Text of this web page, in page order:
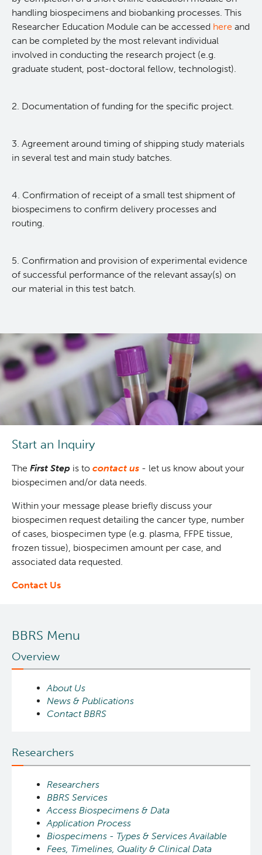
handling biospecimens and biobanking processes. This
Researcher Education Module can be accessed here and
can be completed by the most relevant individual
involved in conducting the research project (e.g.
graduate student, post-doctoral fellow, technologist).
2. Documentation of funding for the specific project.
3. Agreement around timing of shipping study materials
in several test and main study batches.
4. Confirmation of receipt of a small test shipment of
biospecimens to confirm delivery processes and
routing.
5. Confirmation and provision of experimental evidence
of successful performance of the relevant assay(s) on
our material in this test batch.
Start an Inquiry
The First Step is to contact us - let us know about your
biospecimen and/or data needs.
Within your message please briefly discuss your
biospecimen request detailing the cancer type, number
of cases, biospecimen type (e.g. plasma, FFPE tissue,
frozen tissue), biospecimen amount per case, and
associated data requested.
Contact Us
BBRS Menu
Overview
About Us
News & Publications
Contact BBRS
Researchers
Researchers
BBRS Services
Access Biospecimens & Data
Application Process
Biospecimens - Types & Services Available
Fees, Timelines, Quality & Clinical Data